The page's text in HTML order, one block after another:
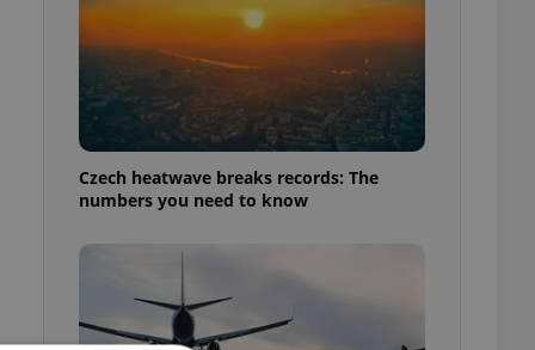
Czech heatwave breaks records: The
numbers you need to know